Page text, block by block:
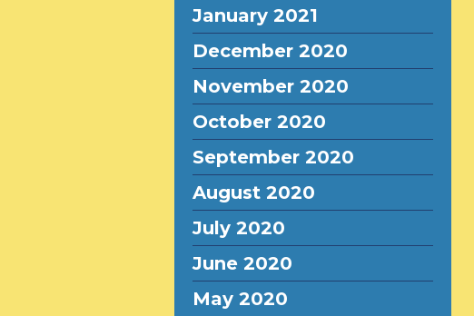
January 2021
December 2020
November 2020
October 2020
September 2020
August 2020
July 2020
June 2020
May 2020